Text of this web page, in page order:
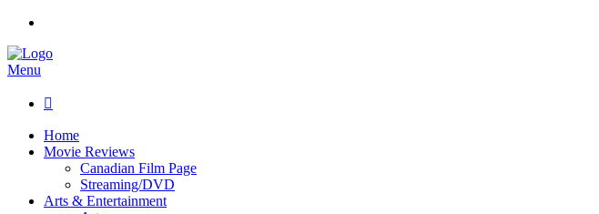
Menu

Home
Movie Reviews
Canadian Film Page
Streaming/DVD
Arts & Entertainment